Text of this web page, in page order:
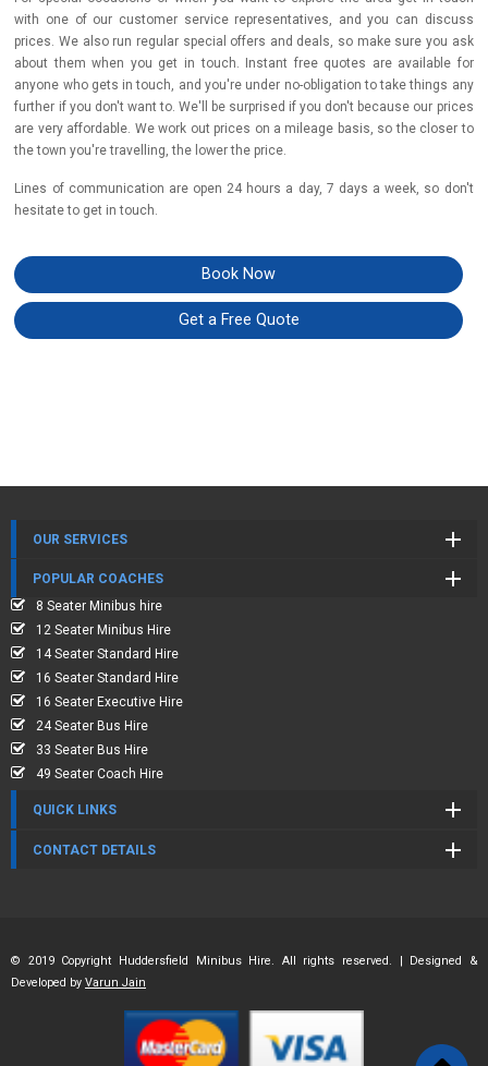
with one of our customer service representatives, and you can discuss
prices. We also run regular special offers and deals, so make sure you ask
about them when you get in touch. Instant free quotes are available for
anyone who gets in touch, and you're under no-obligation to take things any
further if you don't want to. We'll be surprised if you don't because our prices
are very affordable. We work out prices on a mileage basis, so the closer to
the town you're travelling, the lower the price.
Lines of communication are open 24 hours a day, 7 days a week, so don't
hesitate to get in touch.
Book Now
Get a Free Quote
OUR SERVICES
POPULAR COACHES
8 Seater Minibus hire
12 Seater Minibus Hire
14 Seater Standard Hire
16 Seater Standard Hire
16 Seater Executive Hire
24 Seater Bus Hire
33 Seater Bus Hire
49 Seater Coach Hire
QUICK LINKS
CONTACT DETAILS
© 2019 Copyright Huddersfield Minibus Hire. All rights reserved. | Designed &
Developed by Varun Jain